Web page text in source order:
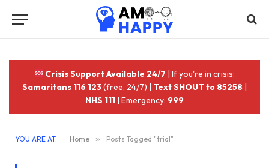
Crisis Support Available 24/7 | If you're in crisis:
Samaritans 116 123(free, 24/7) | Text SHOUT to 85258 |
NHS 111 | Emergency: 999
YOU ARE AT: Home » Posts Tagged "trial"